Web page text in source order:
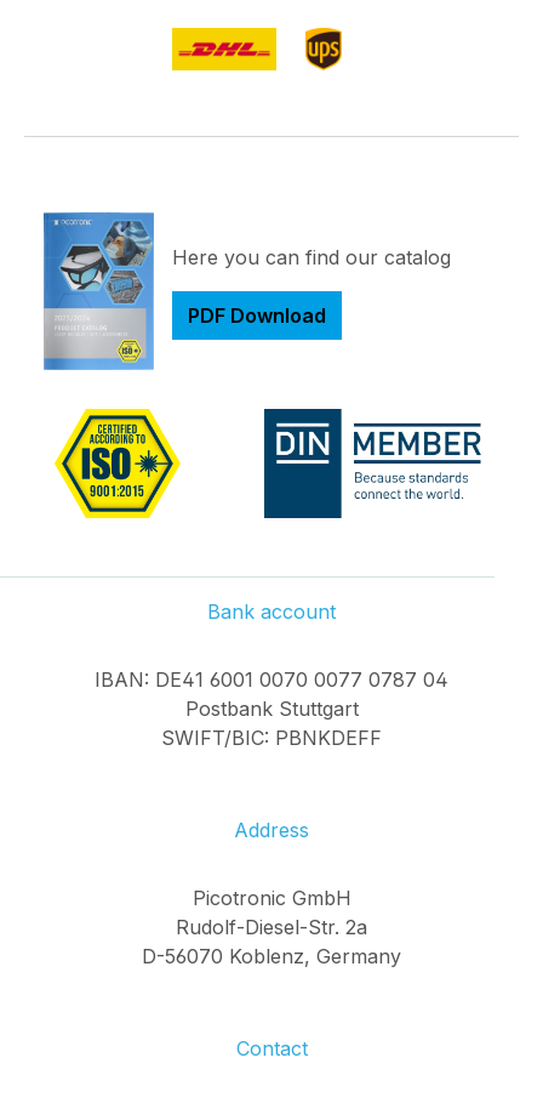
Here you can find our catalog
PDF Download
Bank account
IBAN: DE41 6001 0070 0077 0787 04
Postbank Stuttgart
SWIFT/BIC: PBNKDEFF
Address
Picotronic GmbH
Rudolf-Diesel-Str. 2a
D-56070 Koblenz, Germany
Contact